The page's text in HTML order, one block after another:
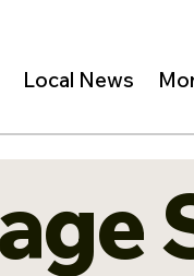
Local News